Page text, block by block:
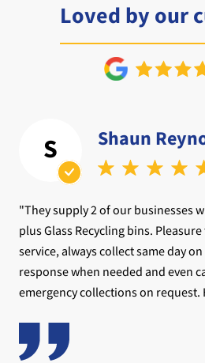
Loved by our
S Shaun
"They supply 2 of our businesses
plus Glass Recycling bins.
service, always collect same day
response when needed and even
emergency collections on request.